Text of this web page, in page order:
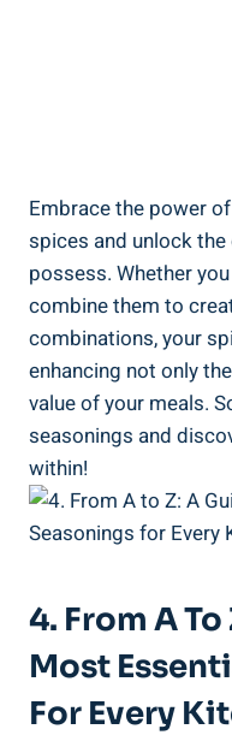
Embrace the power
spices and unlock
possess. Whether
combine them to
combinations, your
enhancing not only
value of your meals.
seasonings and
within!
4. From A
Most
For Every